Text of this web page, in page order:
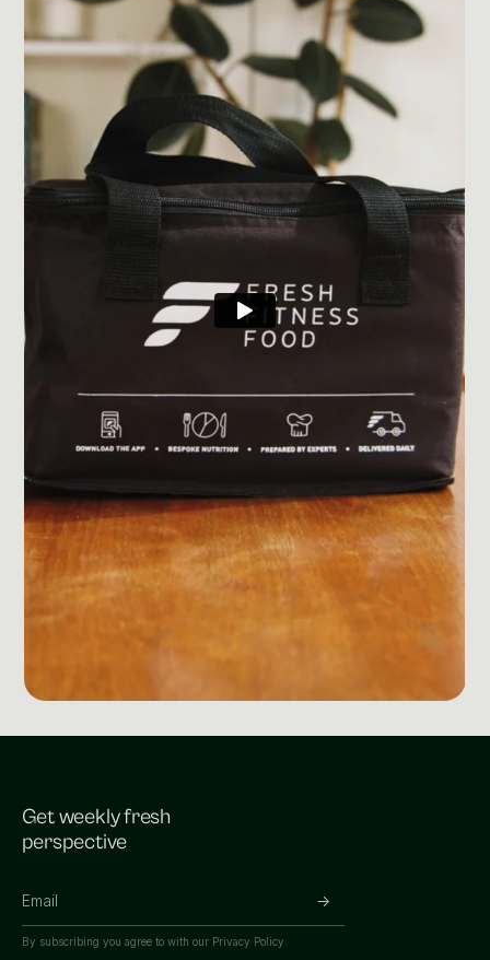
Get weekly fresh
perspective
By subscribing you agree to with our Privacy Policy.